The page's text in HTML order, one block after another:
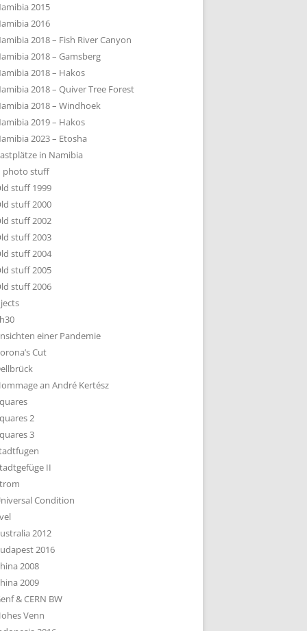
2015
2016
2018 – Fish River Canyon
2018 – Gamsberg
2018 – Hakos
2018 – Quiver Tree Forest
2018 – Windhoek
2019 – Hakos
2023 – Etosha
in Namibia
photo stuff
stuff 1999
stuff 2000
stuff 2002
stuff 2003
stuff 2004
stuff 2005
stuff 2006
einer Pandemie
Cut
an André Kertész
2
3
II
Condition
2012
2016
2008
2009
& CERN BW
Venn